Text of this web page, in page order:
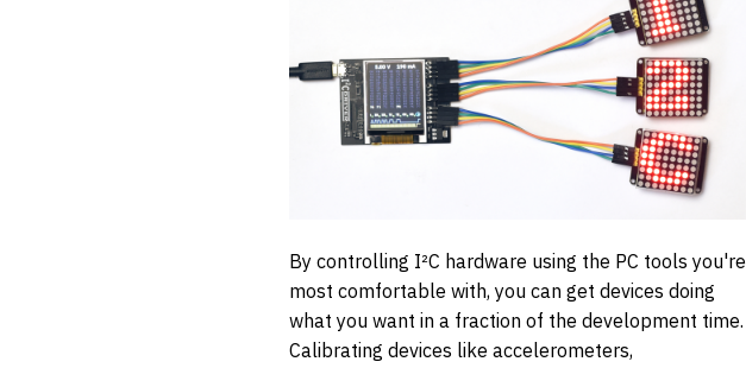
By controlling I²C hardware using the PC tools you're
most comfortable with, you can get devices doing
what you want in a fraction of the development time.
Calibrating devices like accelerometers,